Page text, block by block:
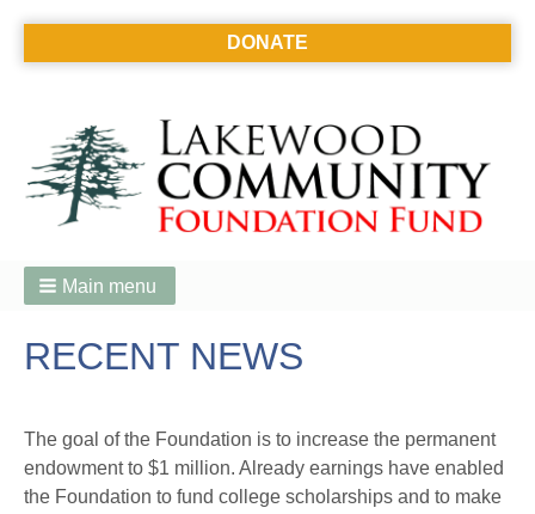
DONATE
Main menu
RECENT NEWS
The goal of the Foundation is to increase the permanent
endowment to $1 million. Already earnings have enabled
the Foundation to fund college scholarships and to make